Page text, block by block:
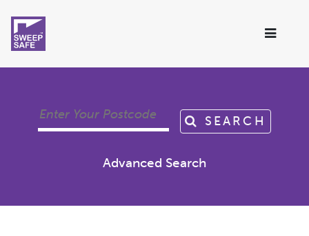
SEARCH
Advanced Search